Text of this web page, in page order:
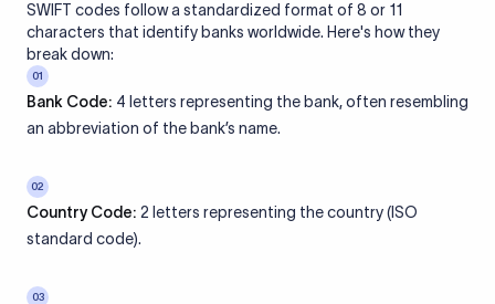
SWIFT codes follow a standardized format of 8 or 11
characters that identify banks worldwide. Here's how they
break down:
01
Bank Code: 4 letters representing the bank, often resembling
an abbreviation of the bank’s name.
02
Country Code: 2 letters representing the country (ISO
standard code).
03